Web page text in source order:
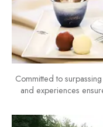
Committed to
and experiences